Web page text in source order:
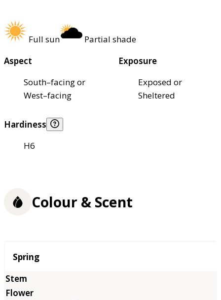
Full sun
Partial shade
Aspect
South–facing or
West–facing
Exposure
Exposed or
Sheltered
Hardiness
H6
Colour & Scent
Season
Spring